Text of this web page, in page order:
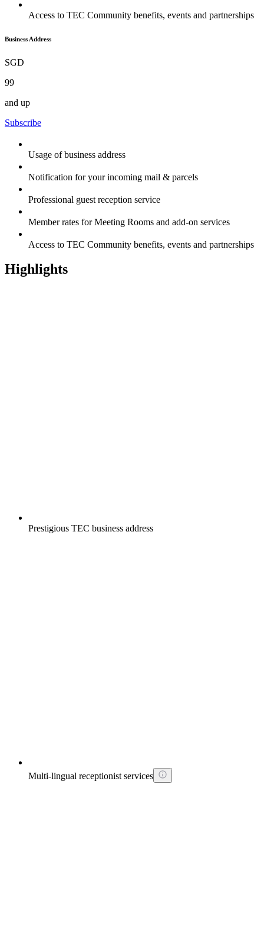
Access to TEC Community benefits, events and partnerships
Business Address
SGD
99
and up
Subscribe
Usage of business address
Notification for your incoming mail & parcels
Professional guest reception service
Member rates for Meeting Rooms and add-on services
Access to TEC Community benefits, events and partnerships
Highlights
Prestigious TEC business address
Multi-lingual receptionist services